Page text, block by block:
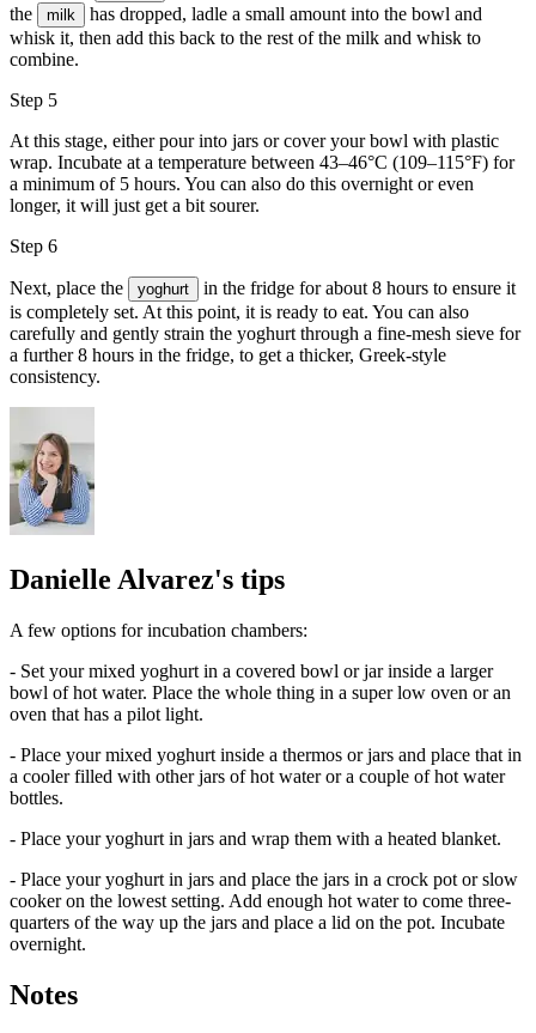
the
milk
has dropped, ladle a small amount into the bowl and
whisk it, then add this back to the rest of the milk and whisk to
combine.
Step 5
At this stage, either pour into jars or cover your bowl with plastic
wrap. Incubate at a temperature between 43–46°C (109–115°F) for
a minimum of 5 hours. You can also do this overnight or even
longer, it will just get a bit sourer.
Step 6
Next, place the yoghurt
in the fridge for about 8 hours to ensure it
is completely set. At this point, it is ready to eat. You can also
carefully and gently strain the yoghurt through a fine-mesh sieve for
a further 8 hours in the fridge, to get a thicker, Greek-style
consistency.
Danielle Alvarez's tips
A few options for incubation chambers:
- Set your mixed yoghurt in a covered bowl or jar inside a larger
bowl of hot water. Place the whole thing in a super low oven or an
oven that has a pilot light.
- Place your mixed yoghurt inside a thermos or jars and place that in
a cooler filled with other jars of hot water or a couple of hot water
bottles.
- Place your yoghurt in jars and wrap them with a heated blanket.
- Place your yoghurt in jars and place the jars in a crock pot or slow
cooker on the lowest setting. Add enough hot water to come three-
quarters of the way up the jars and place a lid on the pot. Incubate
overnight.
Notes